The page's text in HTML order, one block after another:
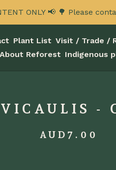
ONLY 📢 🌳 Please
Plant List Visit / Trade /
About Reforest Indigenous
-
AUD 7.00